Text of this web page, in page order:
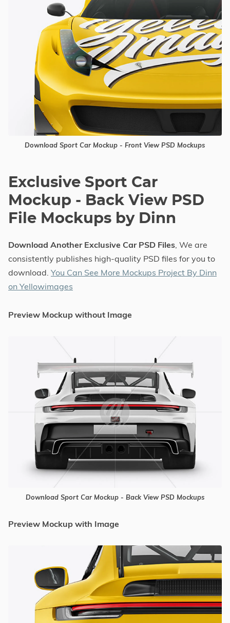
Download Sport Car Mockup - Front View PSD Mockups
Exclusive Sport Car
Mockup - Back View PSD
File Mockups by Dinn
Download Another Exclusive Car PSD Files, We are
consistently publishes high-quality PSD files for you to
download. You Can See More Mockups Project By Dinn
on Yellowimages
Preview Mockup without Image
Download Sport Car Mockup - Back View PSD Mockups
Preview Mockup with Image